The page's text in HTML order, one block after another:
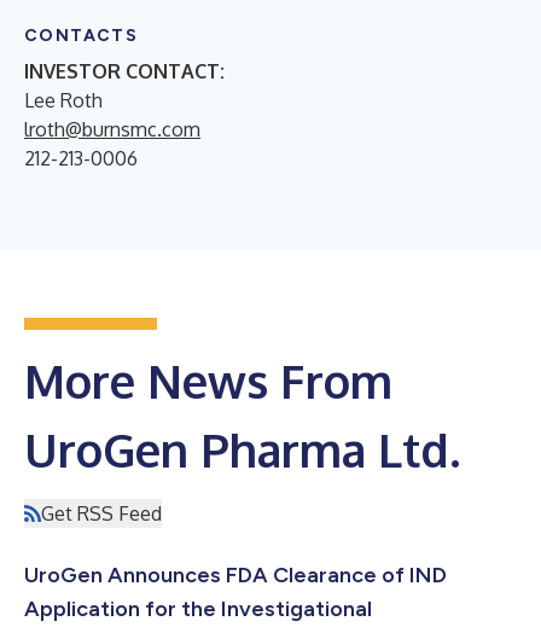
CONTACTS
INVESTOR CONTACT:
Lee Roth
lroth@burnsmc.com
212-213-0006
More News From
UroGen Pharma Ltd.
Get RSS Feed
UroGen Announces FDA Clearance of IND
Application for the Investigational